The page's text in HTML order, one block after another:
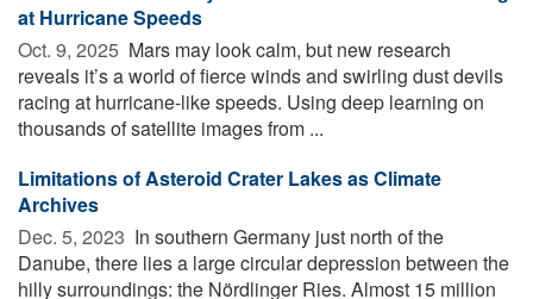
at Hurricane Speeds
Oct. 9, 2025  Mars may look calm, but new research
reveals it’s a world of fierce winds and swirling dust devils
racing at hurricane-like speeds. Using deep learning on
thousands of satellite images from ...
Limitations of Asteroid Crater Lakes as Climate
Archives
Dec. 5, 2023  In southern Germany just north of the
Danube, there lies a large circular depression between the
hilly surroundings: the Nördlinger Ries. Almost 15 million